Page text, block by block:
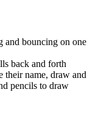
and bouncing on one
back and forth
their name, draw and
pencils to draw